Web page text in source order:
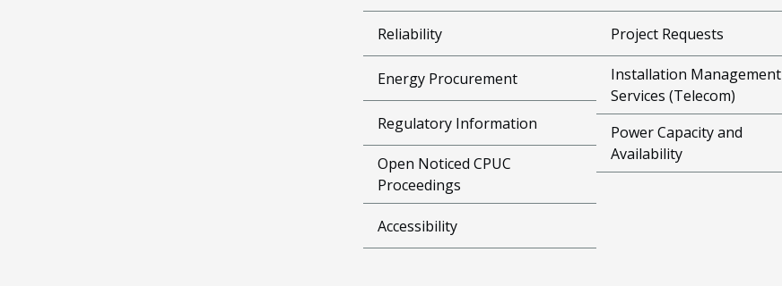
Reliability
Energy Procurement
Regulatory Information
Open Noticed CPUC
Proceedings
Accessibility
Project Requests
Installation Management
Services (Telecom)
Power Capacity and
Availability